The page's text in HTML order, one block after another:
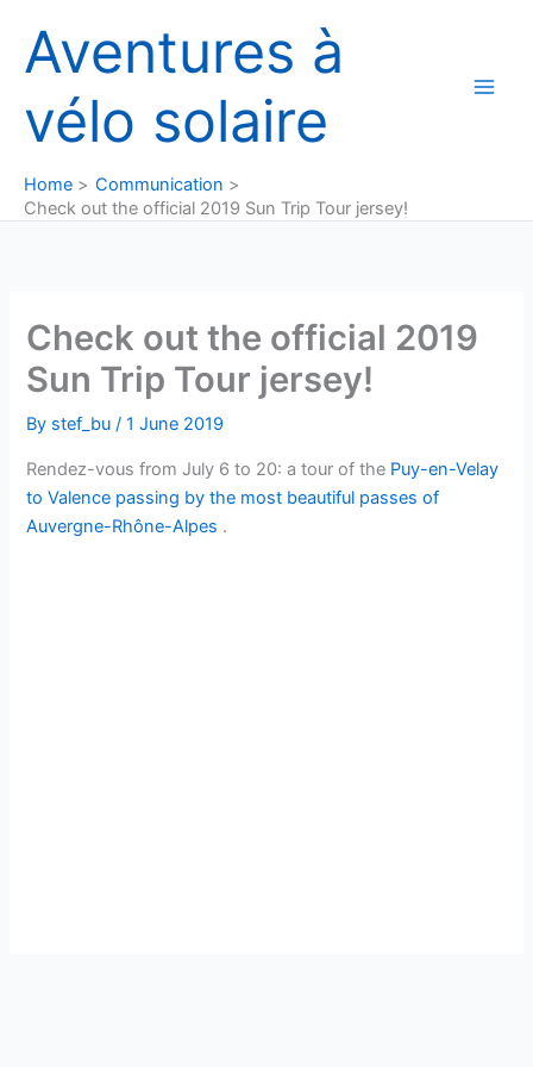
content
Aventures à
vélo solaire
Home
Communication
Check out the official 2019 Sun Trip Tour jersey!
Check out the official 2019
Sun Trip Tour jersey!
By stef_bu/1 June 2019
Rendez-vous from July 6 to 20: a tour of the Puy-en-Velay
to Valence passing by the most beautiful passes of
Auvergne-Rhône-Alpes .